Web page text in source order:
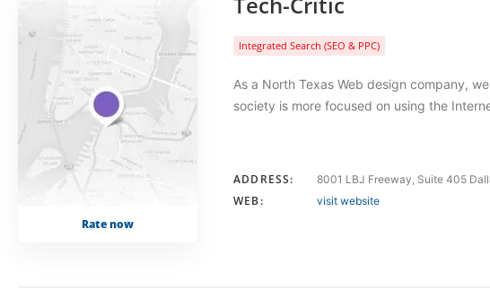
Rate now
Integrated Search (SEO & PPC)
As a North Texas Web design company,
society is more focused on using the
ADDRESS: 8001 LBJ Freeway, Suite 405
WEB: visit website